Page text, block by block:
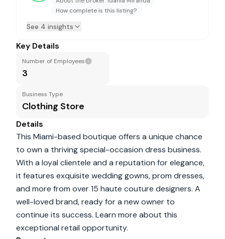
How complete is this listing?
See 4 insights
Key Details
Number of Employees
3
Business Type
Clothing Store
Details
This Miami-based boutique offers a unique chance
to own a thriving special-occasion dress business.
With a loyal clientele and a reputation for elegance,
it features exquisite wedding gowns, prom dresses,
and more from over 15 haute couture designers. A
well-loved brand, ready for a new owner to
continue its success. Learn more about this
exceptional retail opportunity.